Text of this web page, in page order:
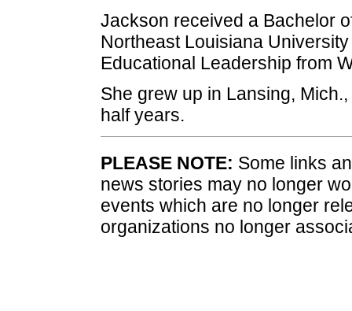
Jackson received a Bachelor
Northeast Louisiana
Educational Leadership from
She grew up in Lansing,
half years.
PLEASE NOTE: Some links
news stories may no longer
events which are no longer
organizations no longer